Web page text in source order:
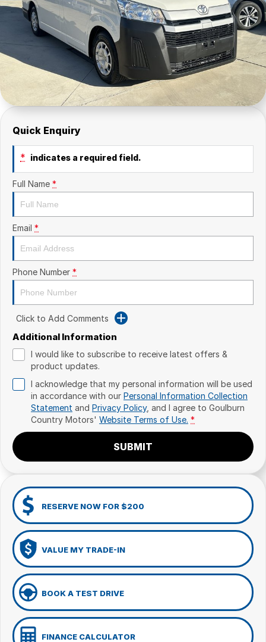
Quick Enquiry
* indicates a required field.
Full Name *
Email *
Phone Number *
Click to Add Comments
Additional Information
I would like to subscribe to receive latest offers &
product updates.
I acknowledge that my personal information will be used
in accordance with our Personal Information Collection
Statement and Privacy Policy, and I agree to Goulburn
Country Motors' Website Terms of Use. *
SUBMIT
RESERVE NOW FOR $200
VALUE MY TRADE-IN
BOOK A TEST DRIVE
FINANCE CALCULATOR